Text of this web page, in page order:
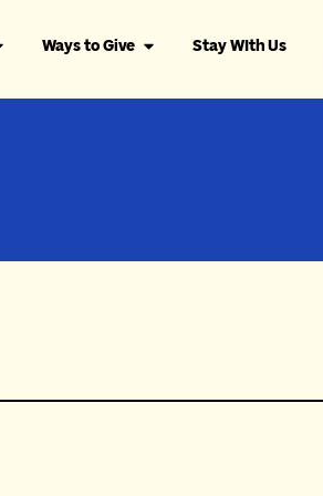
Ways to Give Stay WIth Us